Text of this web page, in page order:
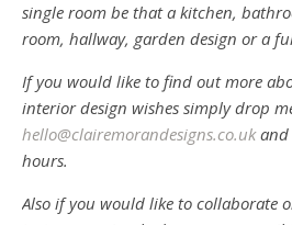
single room be that a kitchen,
room, hallway, garden design or a
If you would like to find out more
interior design wishes simply drop
hello@clairemorandesigns.co.ukand
hours.
Also if you would like to collaborate